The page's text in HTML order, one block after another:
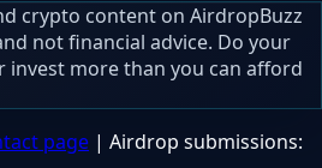
crypto content on AirdropBuzz
not financial advice. Do your
invest more than you can afford
page | Airdrop submissions: